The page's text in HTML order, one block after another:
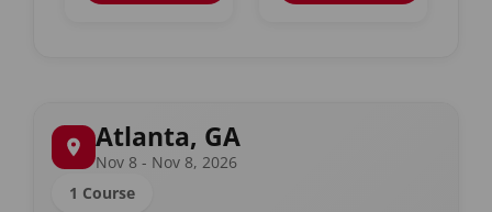
Atlanta, GA
Nov 8 - Nov 8, 2026
1 Course